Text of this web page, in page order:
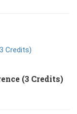
(3 Credits)